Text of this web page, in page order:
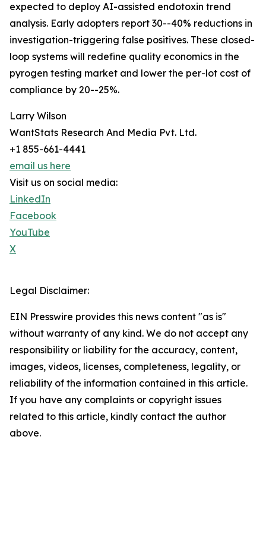
expected to deploy AI-assisted endotoxin trend
analysis. Early adopters report 30--40% reductions in
investigation-triggering false positives. These closed-
loop systems will redefine quality economics in the
pyrogen testing market and lower the per-lot cost of
compliance by 20--25%.
Larry Wilson
WantStats Research And Media Pvt. Ltd.
+1 855-661-4441
email us here
Visit us on social media:
LinkedIn
Facebook
YouTube
X
Legal Disclaimer:
EIN Presswire provides this news content "as is"
without warranty of any kind. We do not accept any
responsibility or liability for the accuracy, content,
images, videos, licenses, completeness, legality, or
reliability of the information contained in this article.
If you have any complaints or copyright issues
related to this article, kindly contact the author
above.